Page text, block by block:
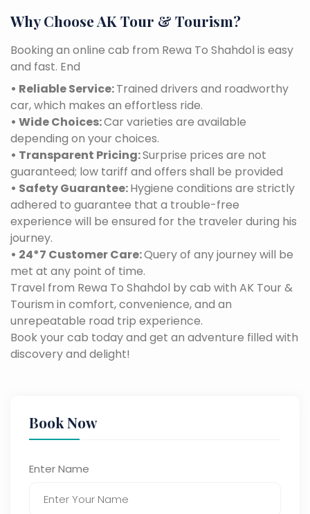
Why Choose AK Tour & Tourism?
Booking an online cab from Rewa To Shahdol is easy
and fast. End
• Reliable Service:Trained drivers and roadworthy
car, which makes an effortless ride.
• Wide Choices:Car varieties are available
depending on your choices.
• Transparent Pricing:Surprise prices are not
guaranteed; low tariff and offers shall be provided
• Safety Guarantee:Hygiene conditions are strictly
adhered to guarantee that a trouble-free
experience will be ensured for the traveler during his
journey.
• 24*7 Customer Care:Query of any journey will be
met at any point of time.
Travel from Rewa To Shahdol by cab with AK Tour &
Tourism in comfort, convenience, and an
unrepeatable road trip experience.
Book your cab today and get an adventure filled with
discovery and delight!
Book Now
Enter Name